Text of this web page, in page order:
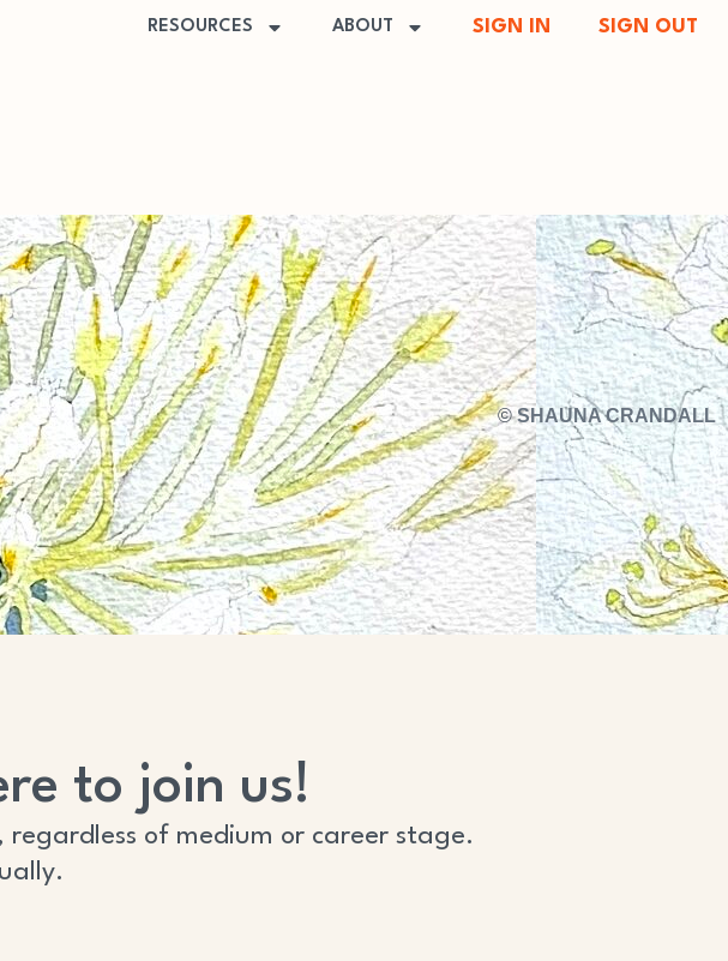
RESOURCES ABOUT SIGN IN SIGN OUT
©SHAUNA CRANDALL
to join us!
of medium or career stage.